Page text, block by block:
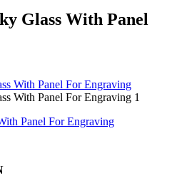
Glass With Panel
With Panel For Engraving
With Panel For Engraving 1